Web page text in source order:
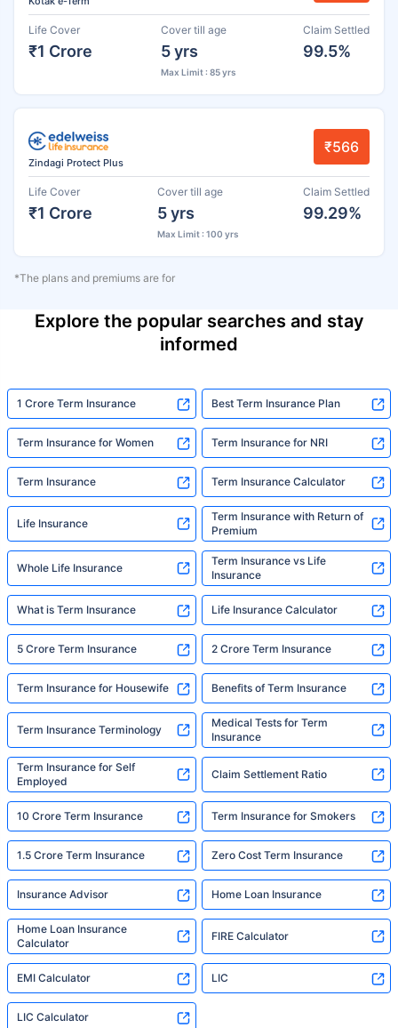
Life Cover
₹1 Crore
Cover till age
5 yrs
Max Limit : 85 yrs
Claim Settled
99.5%
Zindagi Protect Plus
₹566
Life Cover
₹1 Crore
Cover till age
5 yrs
Max Limit : 100 yrs
Claim Settled
99.29%
*The plans and premiums are for
Explore the popular searches and stay
informed
1 Crore Term Insurance Best Term Insurance Plan
Term Insurance for Women Term Insurance for NRI
Term Insurance Term Insurance Calculator
Life Insurance
Term Insurance with Return of
Premium
Whole Life Insurance
Term Insurance vs Life
Insurance
What is Term Insurance Life Insurance Calculator
5 Crore Term Insurance 2 Crore Term Insurance
Term Insurance for Housewife Benefits of Term Insurance
Term Insurance Terminology
Medical Tests for Term
Insurance
Term Insurance for Self
Employed
Claim Settlement Ratio
10 Crore Term Insurance Term Insurance for Smokers
1.5 Crore Term Insurance Zero Cost Term Insurance
Insurance Advisor Home Loan Insurance
Home Loan Insurance
Calculator
FIRE Calculator
EMI Calculator LIC
LIC Calculator